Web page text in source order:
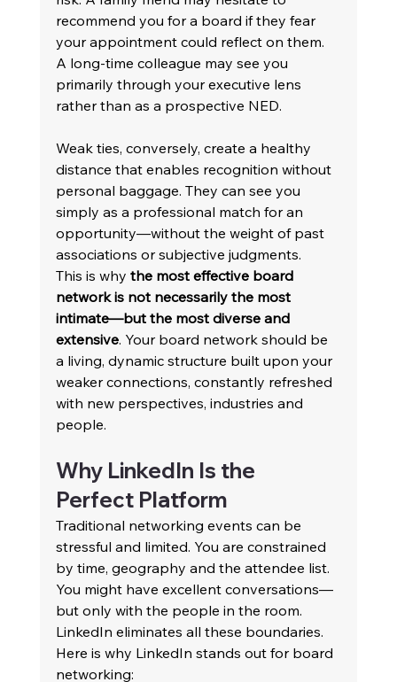
recommend you for a board if they fear
your appointment could reflect on them.
A long-time colleague may see you
primarily through your executive lens
rather than as a prospective NED.
Weak ties, conversely, create a healthy
distance that enables recognition without
personal baggage. They can see you
simply as a professional match for an
opportunity—without the weight of past
associations or subjective judgments.
This is why the most effective board
network is not necessarily the most
intimate—but the most diverse and
extensive. Your board network should be
a living, dynamic structure built upon your
weaker connections, constantly refreshed
with new perspectives, industries and
people.
Why LinkedIn Is the
Perfect Platform
Traditional networking events can be
stressful and limited. You are constrained
by time, geography and the attendee list.
You might have excellent conversations—
but only with the people in the room.
LinkedIn eliminates all these boundaries.
Here is why LinkedIn stands out for board
networking: